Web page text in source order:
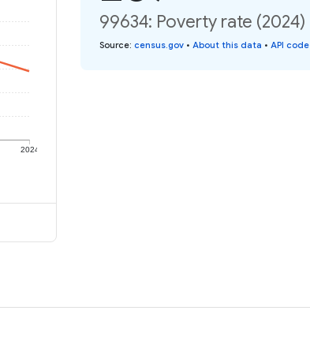
2024
99634: Poverty rate (2024)
Source: census.gov • About this data • API code